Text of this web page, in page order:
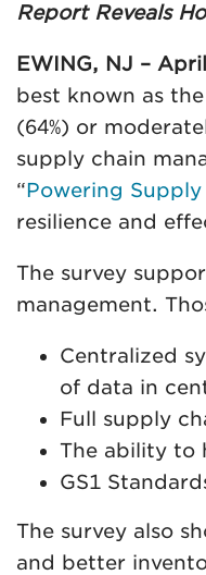
Report Reveals
EWING, NJ –
best known as
(64%) or
supply chain
“Powering
resilience and
The survey
management.
Centralized
of data in
Full supply
The ability to
GS1
The survey also
and better